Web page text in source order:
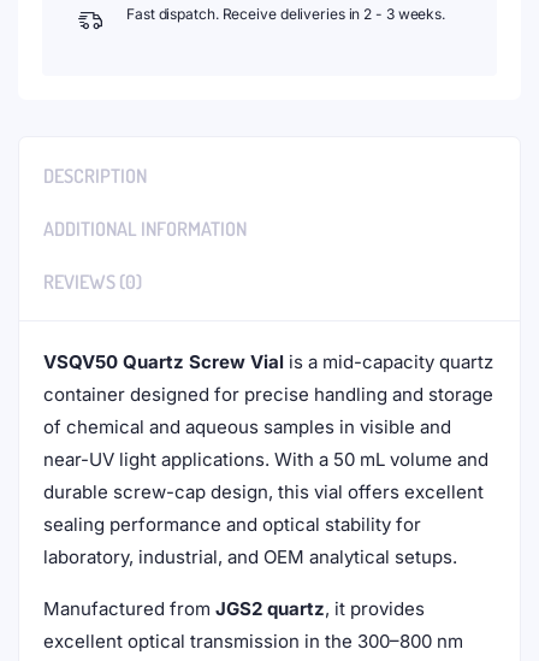
Fast dispatch. Receive deliveries in 2 - 3 weeks.
DESCRIPTION
ADDITIONAL INFORMATION
REVIEWS (0)
VSQV50 Quartz Screw Vial is a mid-capacity quartz
container designed for precise handling and storage
of chemical and aqueous samples in visible and
near-UV light applications. With a 50 mL volume and
durable screw-cap design, this vial offers excellent
sealing performance and optical stability for
laboratory, industrial, and OEM analytical setups.
Manufactured from JGS2 quartz, it provides
excellent optical transmission in the 300–800 nm